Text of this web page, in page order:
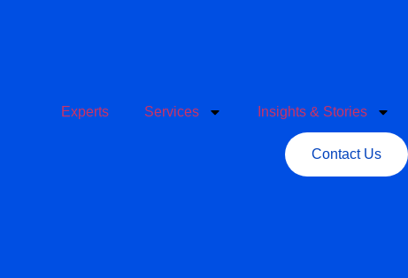
Experts Services Insights & Stories
Contact Us